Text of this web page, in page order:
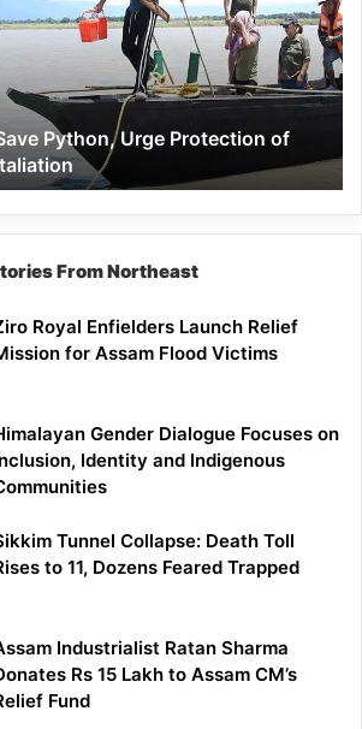
Python, Urge Protection of
From Northeast
Royal Enfielders Launch Relief
for Assam Flood Victims
Gender Dialogue Focuses on
Identity and Indigenous
Tunnel Collapse: Death Toll
to 11, Dozens Feared Trapped
Industrialist Ratan Sharma
Rs 15 Lakh to Assam CM’s
Fund